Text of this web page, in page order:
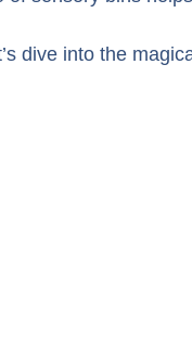
dive into the